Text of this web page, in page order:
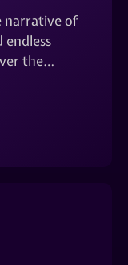
narrative of
endless
the…